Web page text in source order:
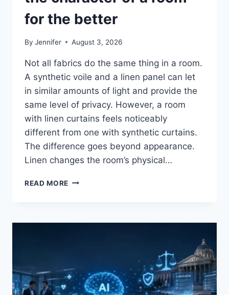
for the better
By Jennifer August 3, 2026
Not all fabrics do the same thing in a room.
A synthetic voile and a linen panel can let
in similar amounts of light and provide the
same level of privacy. However, a room
with linen curtains feels noticeably
different from one with synthetic curtains.
The difference goes beyond appearance.
Linen changes the room’s physical…
READ MORE HOW
THE
ROOM
FOR
THE